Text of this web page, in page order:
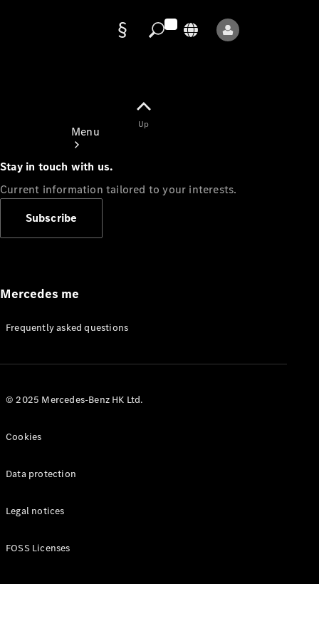
Menu
Appointment
Manuals
Up
Stay in touch with us.
Current information tailored to your interests.
Subscribe
Mercedes me
Frequently asked questions
© 2025 Mercedes-Benz HK Ltd.
Cookies
Data protection
Legal notices
FOSS Licenses